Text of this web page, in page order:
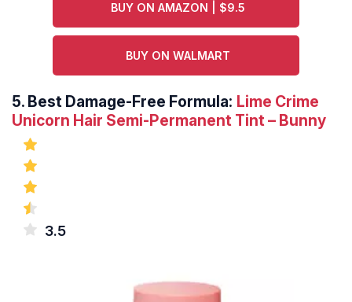
BUY ON AMAZON | $9.5
BUY ON WALMART
5. Best Damage-Free Formula: Lime Crime
Unicorn Hair Semi-Permanent Tint – Bunny
3.5